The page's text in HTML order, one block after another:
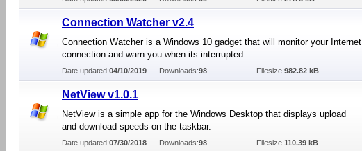
Connection Watcher v2.4
Connection Watcher is a Windows 10 gadget that will monitor your Internet
connection and warn you when its interrupted.
Date updated:04/10/2019 Downloads:98 Filesize:982.82 kB
NetView v1.0.1
NetView is a simple app for the Windows Desktop that displays upload
and download speeds on the taskbar.
Date updated:07/30/2018 Downloads:98 Filesize:110.39 kB